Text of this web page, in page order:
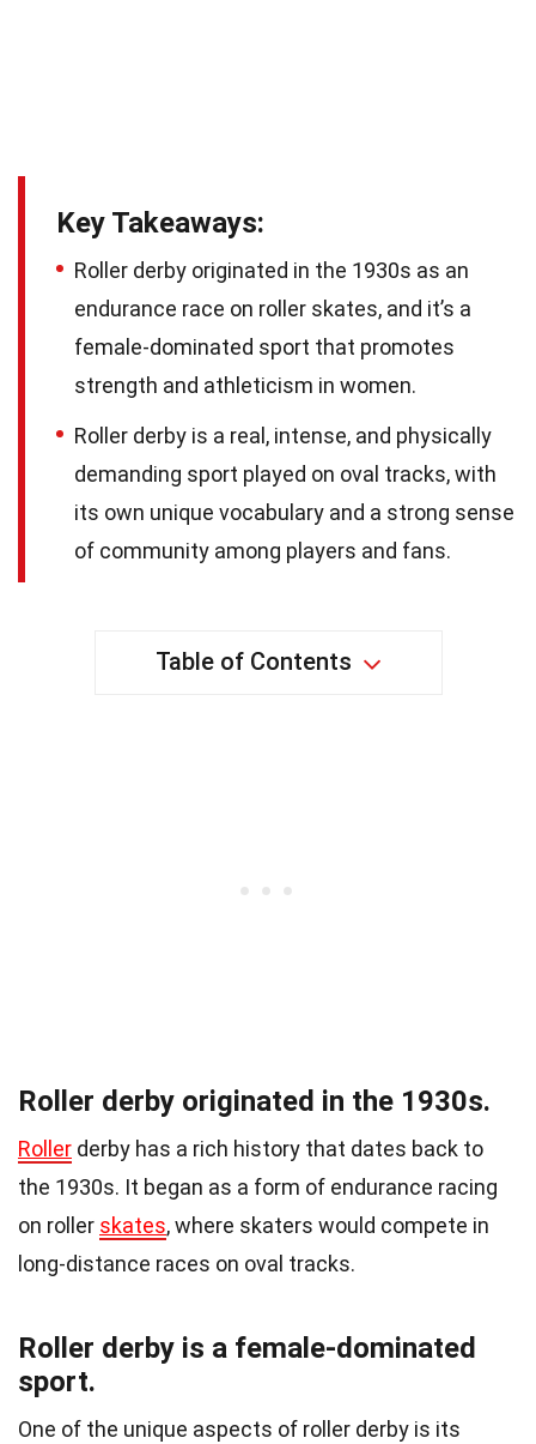
Key Takeaways:
Roller derby originated in the 1930s as an
endurance race on roller skates, and it’s a
female-dominated sport that promotes
strength and athleticism in women.
Roller derby is a real, intense, and physically
demanding sport played on oval tracks, with
its own unique vocabulary and a strong sense
of community among players and fans.
Table of Contents
Roller derby originated in the 1930s.
Roller derby has a rich history that dates back to
the 1930s. It began as a form of endurance racing
on roller skates, where skaters would compete in
long-distance races on oval tracks.
Roller derby is a female-dominated
sport.
One of the unique aspects of roller derby is its